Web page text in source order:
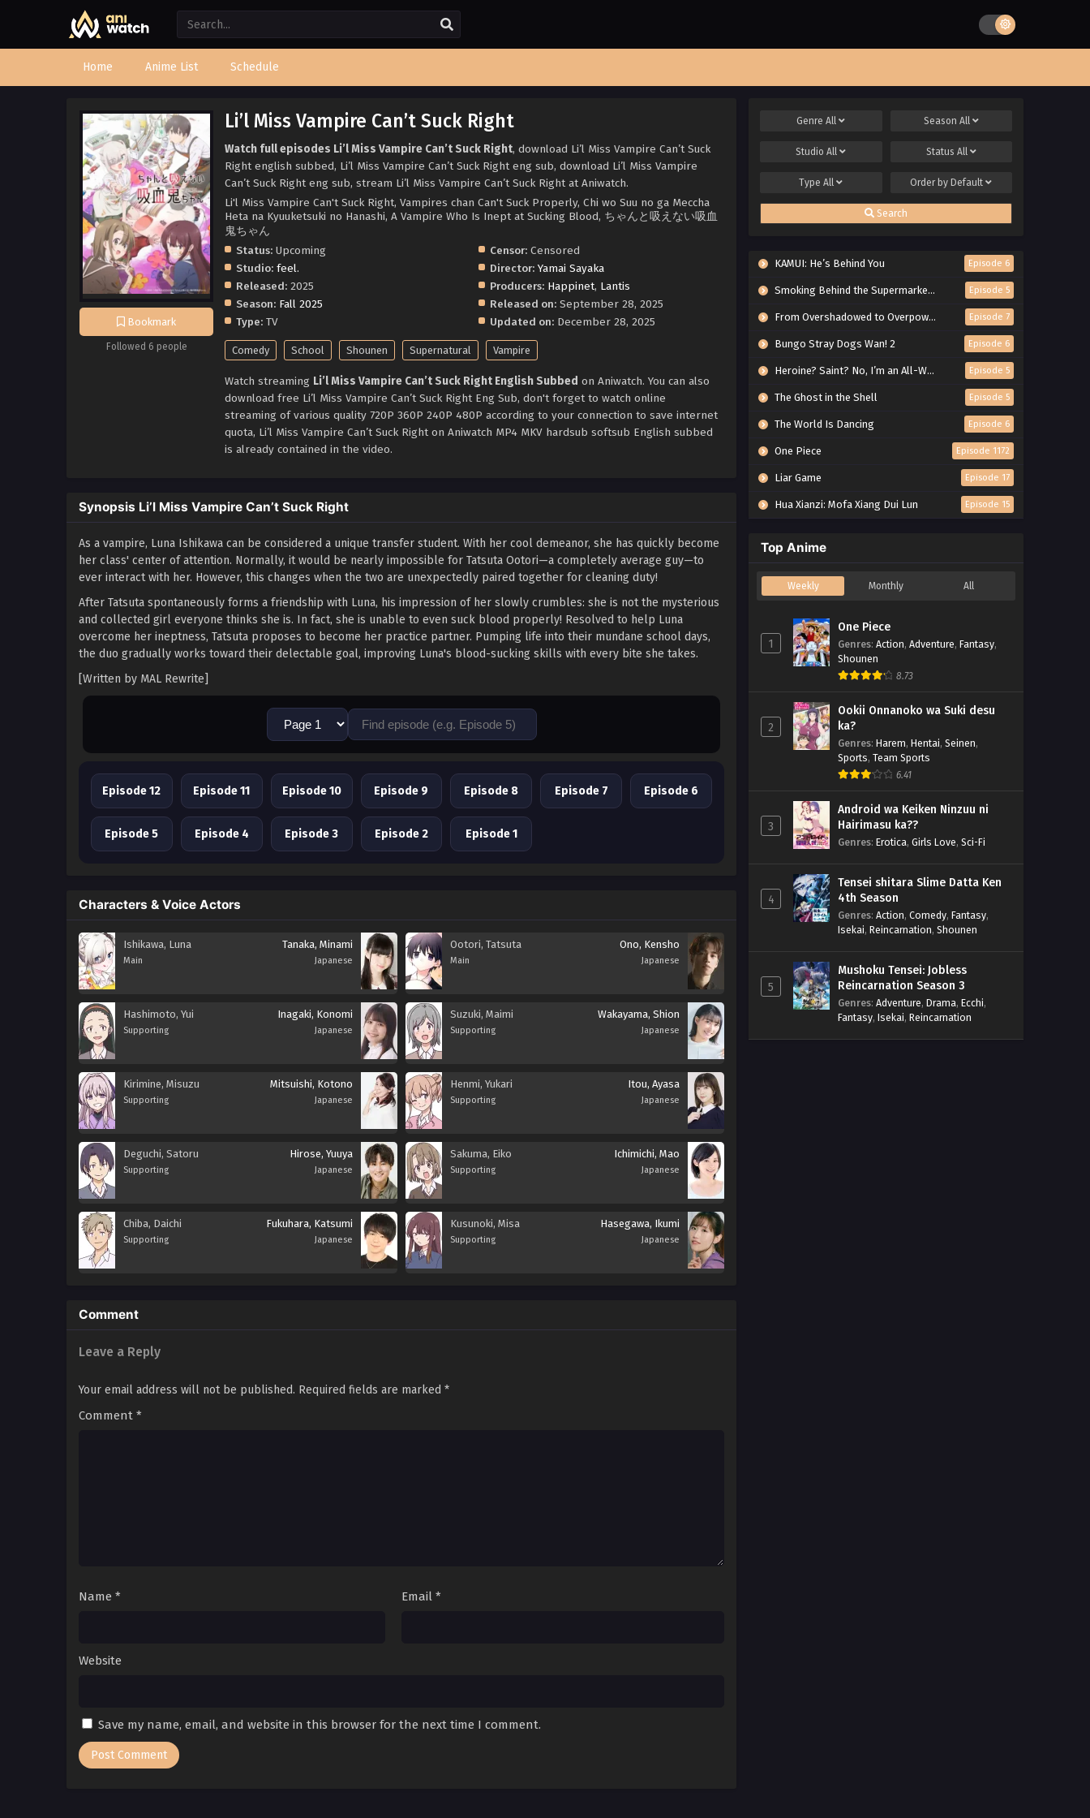
Home Anime List Schedule
Bookmark
Followed 6 people
Li’l Miss Vampire Can’t Suck Right
Watch full episodes Li’l Miss Vampire Can’t Suck Right, download Li’l Miss Vampire Can’t Suck
Right english subbed, Li’l Miss Vampire Can’t Suck Right eng sub, download Li’l Miss Vampire
Can’t Suck Right eng sub, stream Li’l Miss Vampire Can’t Suck Right at Aniwatch.
Li'l Miss Vampire Can't Suck Right, Vampires chan Can't Suck Properly, Chi wo Suu no ga Meccha
Heta na Kyuuketsuki no Hanashi, A Vampire Who Is Inept at Sucking Blood, ちゃんと吸えない吸血
鬼ちゃん
Status: Upcoming
Studio: feel.
Released: 2025
Season: Fall 2025
Type: TV
Censor:Censored
Director: Yamai Sayaka
Producers: Happinet, Lantis
Released on: September 28, 2025
Updated on: December 28, 2025
Comedy School Shounen Supernatural Vampire
Watch streaming Li’l Miss Vampire Can’t Suck Right English Subbed on Aniwatch. You can also
download free Li’l Miss Vampire Can’t Suck Right Eng Sub, don't forget to watch online
streaming of various quality 720P 360P 240P 480P according to your connection to save internet
quota, Li’l Miss Vampire Can’t Suck Right on Aniwatch MP4 MKV hardsub softsub English subbed
is already contained in the video.
Synopsis Li’l Miss Vampire Can’t Suck Right
As a vampire, Luna Ishikawa can be considered a unique transfer student. With her cool demeanor, she has quickly become
her class' center of attention. Normally, it would be nearly impossible for Tatsuta Ootori—a completely average guy—to
ever interact with her. However, this changes when the two are unexpectedly paired together for cleaning duty!
After Tatsuta spontaneously forms a friendship with Luna, his impression of her slowly crumbles: she is not the mysterious
and collected girl everyone thinks she is. In fact, she is unable to even suck blood properly! Resolved to help Luna
overcome her ineptness, Tatsuta proposes to become her practice partner. Pumping life into their mundane school days,
the duo gradually works toward their delectable goal, improving Luna's blood-sucking skills with every bite she takes.
[Written by MAL Rewrite]
Episode 12 Episode 11 Episode 10 Episode 9 Episode 8 Episode 7 Episode 6
Episode 5 Episode 4 Episode 3 Episode 2 Episode 1
Characters & Voice Actors
Ishikawa, Luna
Main
Tanaka, Minami
Japanese
Ootori, Tatsuta
Main
Ono, Kensho
Japanese
Hashimoto, Yui
Supporting
Inagaki, Konomi
Japanese
Suzuki, Maimi
Supporting
Wakayama, Shion
Japanese
Kirimine, Misuzu
Supporting
Mitsuishi, Kotono
Japanese
Henmi, Yukari
Supporting
Itou, Ayasa
Japanese
Deguchi, Satoru
Supporting
Hirose, Yuuya
Japanese
Sakuma, Eiko
Supporting
Ichimichi, Mao
Japanese
Chiba, Daichi
Supporting
Fukuhara, Katsumi
Japanese
Kusunoki, Misa
Supporting
Hasegawa, Ikumi
Japanese
Comment
Leave a Reply
Your email address will not be published. Required fields are marked *
Comment *
Name * Email *
Website
Save my name, email, and website in this browser for the next time I comment.
GenreAll Season All
StudioAll Status All
TypeAll Order by Default
Search
KAMUI: He’s Behind You Episode 6
Smoking Behind the Supermarket with You Episode 5
From Overshadowed to Overpowered: Second Reincarnation of a Talentless Sage Episode 7
Bungo Stray Dogs Wan! 2 Episode 6
Heroine? Saint? No, I’m an All-Works Maid (And Proud of It)! Episode 5
The Ghost in the Shell Episode 5
The World Is Dancing Episode 6
One Piece Episode 1172
Liar Game Episode 17
Hua Xianzi: Mofa Xiang Dui Lun Episode 15
Top Anime
Weekly Monthly All
1
One Piece
Genres: Action, Adventure, Fantasy,
Shounen
8.73
2
Ookii Onnanoko wa Suki desu
ka?
Genres: Harem, Hentai, Seinen,
Sports, Team Sports
6.41
3
Android wa Keiken Ninzuu ni
Hairimasu ka??
Genres: Erotica, Girls Love, Sci-Fi
4
Tensei shitara Slime Datta Ken
4th Season
Genres: Action, Comedy, Fantasy,
Isekai, Reincarnation, Shounen
5
Mushoku Tensei: Jobless
Reincarnation Season 3
Genres: Adventure, Drama, Ecchi,
Fantasy, Isekai, Reincarnation